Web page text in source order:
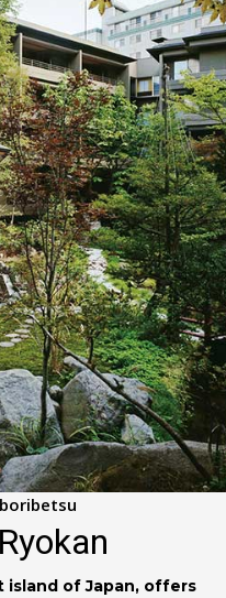
island of Japan, offers